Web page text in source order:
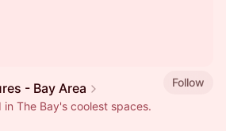
- Bay Area
Follow
The Bay's coolest spaces.